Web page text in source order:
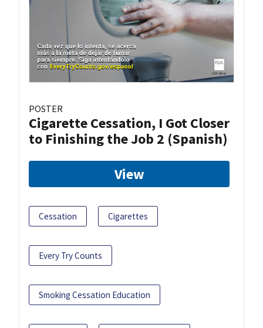
POSTER
Cigarette Cessation, I Got Closer
to Finishing the Job 2 (Spanish)
View
Cessation Cigarettes
Every Try Counts
Smoking Cessation Education